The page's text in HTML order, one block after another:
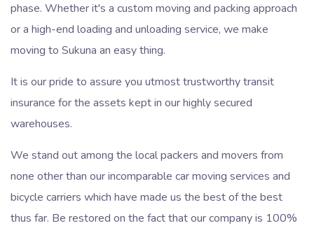
phase. Whether it's a custom moving and packing approach
or a high-end loading and unloading service, we make
moving to Sukuna an easy thing.
It is our pride to assure you utmost trustworthy transit
insurance for the assets kept in our highly secured
warehouses.
We stand out among the local packers and movers from
none other than our incomparable car moving services and
bicycle carriers which have made us the best of the best
thus far. Be restored on the fact that our company is 100%